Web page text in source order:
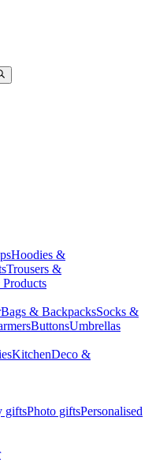
Hoodies &
Trousers &
Bags & BackpacksSocks &
ButtonsUmbrellas
KitchenDeco &
giftsPhoto giftsPersonalised